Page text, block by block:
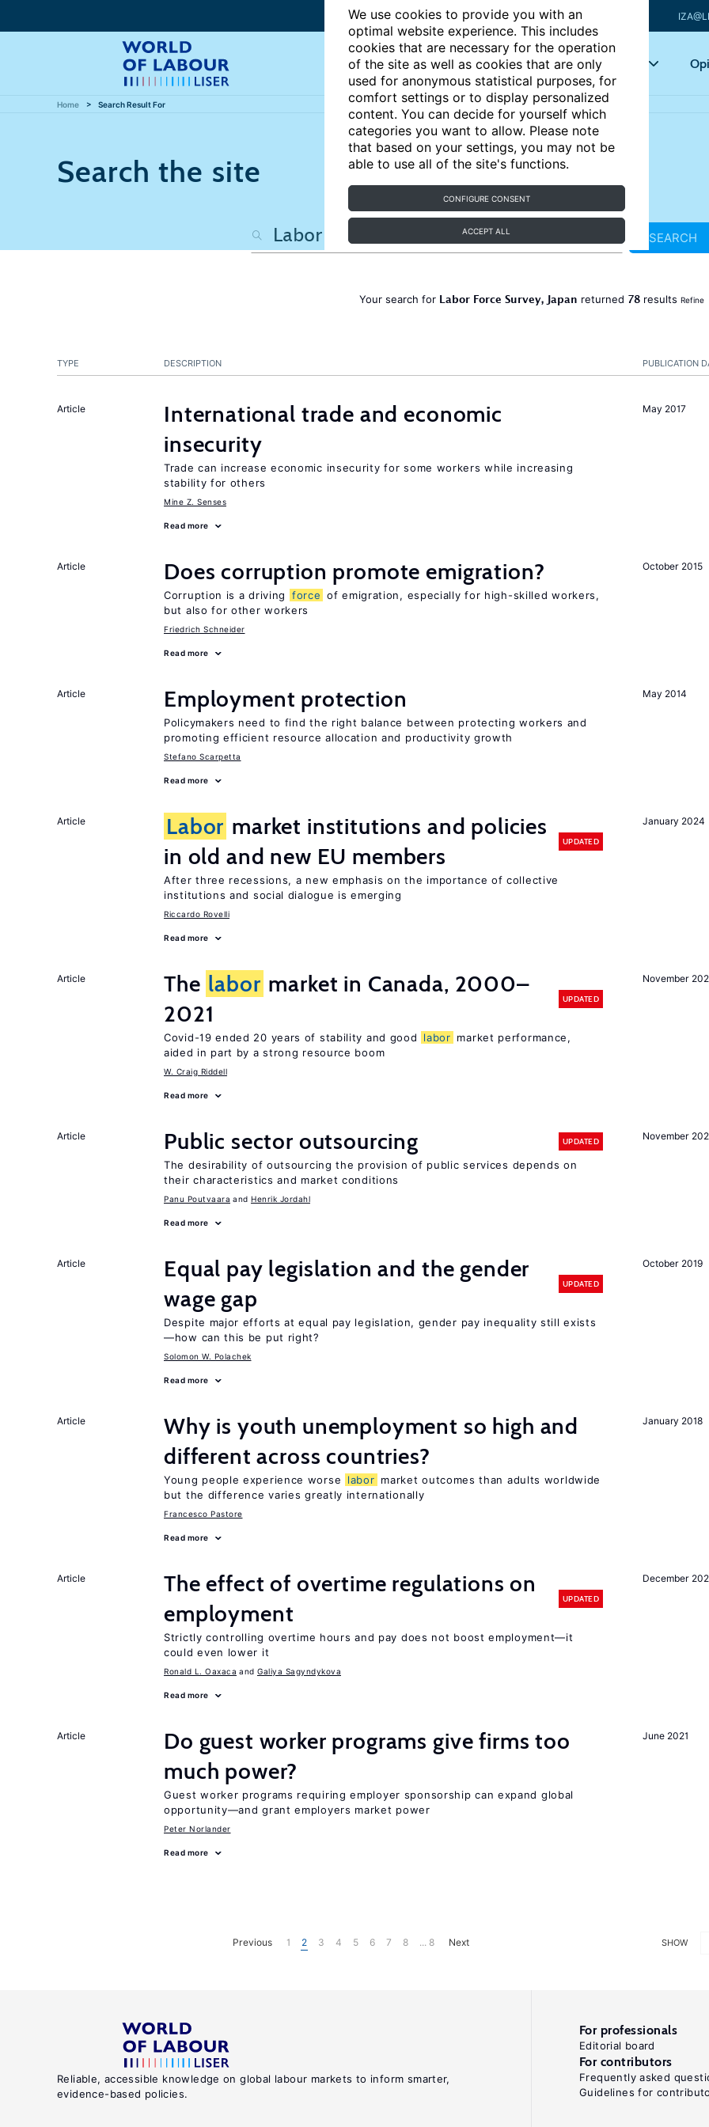
We use cookies to provide you with an
optimal website experience. This includes
cookies that are necessary for the operation
of the site as well as cookies that are only
used for anonymous statistical purposes, for
comfort settings or to display personalized
content. You can decide for yourself which
categories you want to allow. Please note
that based on your settings, you may not be
able to use all of the site's functions.
CONFIGURE CONSENT
ACCEPT ALL
Articles Key topics
Home Search Result For
Search the site
SEARCH
Your search for Labor Force Survey, Japan returned 78 results Refine
PUBLICATION
TYPE DESCRIPTION
May 2017
Article
International trade and economic
insecurity
Trade can increase economic insecurity for some workers while increasing
stability for others
Mine Z. Senses
Read more
October 2015
Article Does corruption promote emigration?
Corruption is a driving force of emigration, especially for high-skilled workers,
but also for other workers
Friedrich Schneider
Read more
May 2014
Article Employment protection
Policymakers need to find the right balance between protecting workers and
promoting efficient resource allocation and productivity growth
Stefano Scarpetta
Read more
January 2024
Article Labor market institutions and policies
in old and new EU members
UPDATED
After three recessions, a new emphasis on the importance of collective
institutions and social dialogue is emerging
Riccardo Rovelli
Read more
November
Article The labor market in Canada, 2000–
2021
UPDATED
Covid-19 ended 20 years of stability and good labor market performance,
aided in part by a strong resource boom
W. Craig Riddell
Read more
November
Article Public sector outsourcing UPDATED
The desirability of outsourcing the provision of public services depends on
their characteristics and market conditions
Panu Poutvaara Henrik Jordahl
Read more
October 2019
Article
Equal pay legislation and the gender
wage gap
UPDATED
Despite major efforts at equal pay legislation, gender pay inequality still exists
—how can this be put right?
Solomon W. Polachek
Read more
January 2018
Article
Why is youth unemployment so high and
different across countries?
Young people experience worse labor market outcomes than adults worldwide
but the difference varies greatly internationally
Francesco Pastore
Read more
December
Article
The effect of overtime regulations on
employment
UPDATED
Strictly controlling overtime hours and pay does not boost employment—it
could even lower it
Ronald L. Oaxaca Galiya Sagyndykova
Read more
June 2021
Article
Do guest worker programs give firms too
much power?
Guest worker programs requiring employer sponsorship can expand global
opportunity—and grant employers market power
Peter Norlander
Read more
SHOW
Previous 1 2 3 4 5 6 7 8 ... 8 Next
Reliable, accessible knowledge on global labour markets to inform smarter,
evidence-based policies.
For professionals
Editorial board
For contributors
Frequently asked
Guidelines for